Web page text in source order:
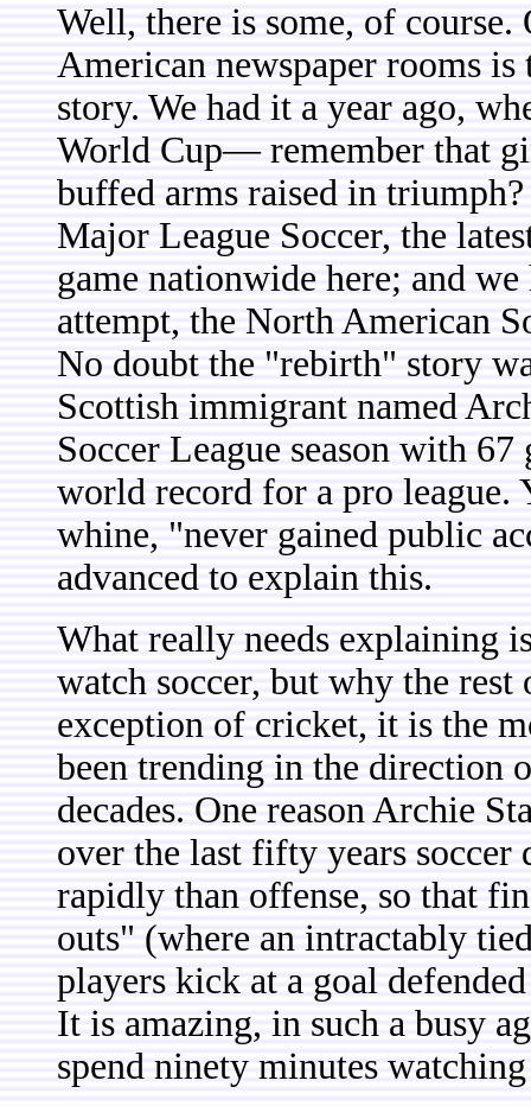
Well, there is some, of
American newspaper rooms
story. We had it a year ago,
World Cup— remember that
buffed arms raised in
Major League Soccer, the
game nationwide here; and
attempt, the North American
No doubt the "rebirth" story
Scottish immigrant named
Soccer League season with
world record for a pro league.
whine, "never gained public
advanced to explain this.
What really needs explaining
watch soccer, but why the
exception of cricket, it is the
been trending in the direction
decades. One reason Archie
over the last fifty years soccer
rapidly than offense, so that
outs" (where an intractably
players kick at a goal
It is amazing, in such a busy
spend ninety minutes